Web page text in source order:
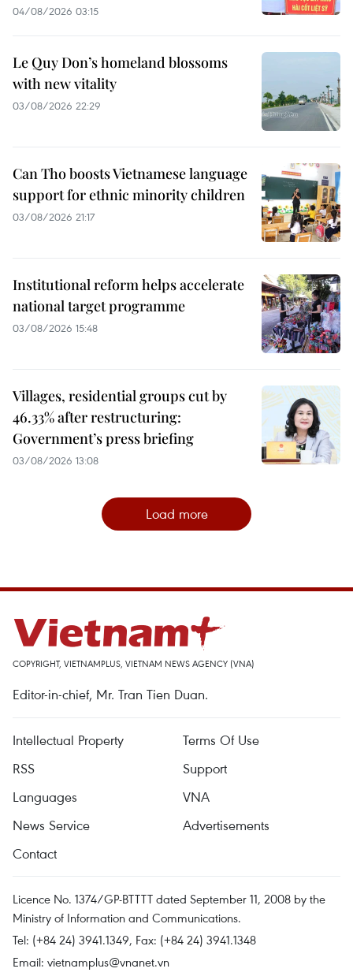
04/08/2026 03:15
Le Quy Don’s homeland blossoms
with new vitality
03/08/2026 22:29
Can Tho boosts Vietnamese language
support for ethnic minority children
03/08/2026 21:17
Institutional reform helps accelerate
national target programme
03/08/2026 15:48
Villages, residential groups cut by
46.33% after restructuring:
Government’s press briefing
03/08/2026 13:08
Load more
COPYRIGHT, VIETNAMPLUS, VIETNAM NEWS AGENCY (VNA)
Editor-in-chief, Mr. Tran Tien Duan.
Intellectual Property
Terms Of Use
RSS
Support
Languages
VNA
News Service
Advertisements
Contact
Licence No. 1374/GP-BTTTT dated September 11, 2008 by the
Ministry of Information and Communications.
Tel: (+84 24) 3941.1349, Fax: (+84 24) 3941.1348
Email: vietnamplus@vnanet.vn